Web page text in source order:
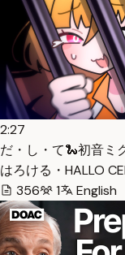
2:27
だ・し・て🐍初音
はろける・HALLO
356
1 English